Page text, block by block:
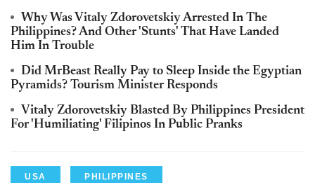
Why Was Vitaly Zdorovetskiy Arrested In The
Philippines? And Other 'Stunts' That Have Landed
Him In Trouble
Did MrBeast Really Pay to Sleep Inside the Egyptian
Pyramids? Tourism Minister Responds
Vitaly Zdorovetskiy Blasted By Philippines President
For 'Humiliating' Filipinos In Public Pranks
USA PHILIPPINES